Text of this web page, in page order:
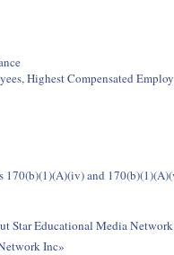
Highest Compensated
170(b)(1)(A)(iv) and
Star Educational Media
Inc»